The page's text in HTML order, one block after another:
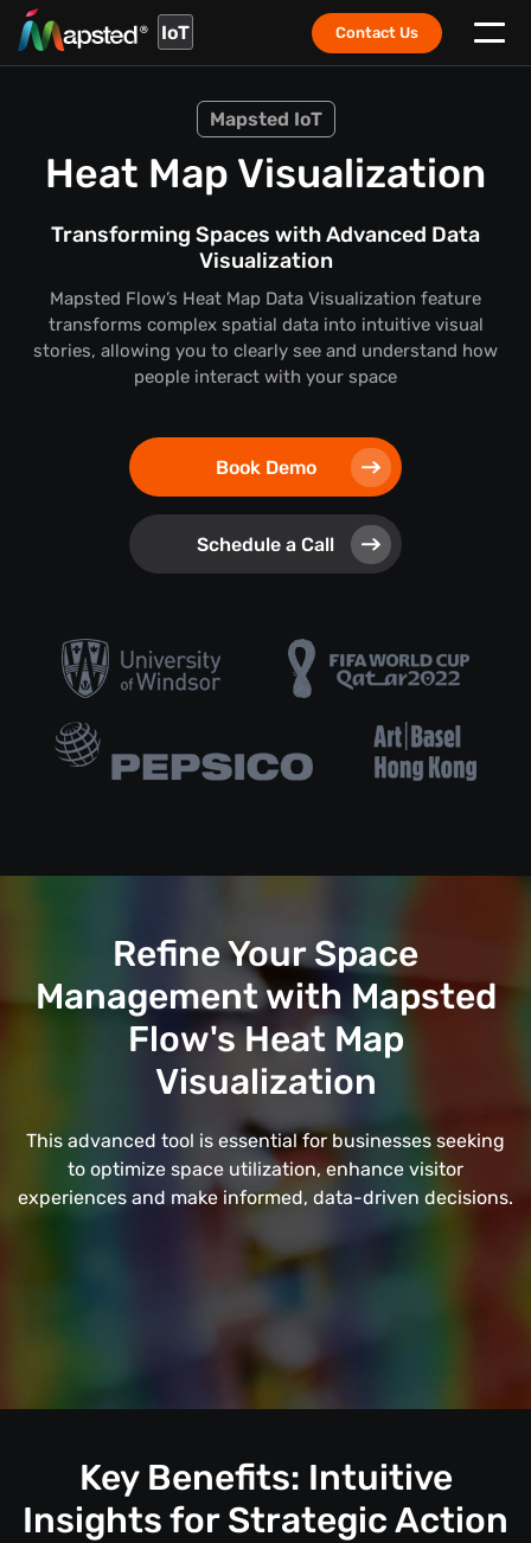
IoT Contact Us
Mapsted IoT
Heat Map Visualization
Transforming Spaces with Advanced Data
Visualization
Mapsted Flow’s Heat Map Data Visualization feature
transforms complex spatial data into intuitive visual
stories, allowing you to clearly see and understand how
people interact with your space
Book Demo
Schedule a Call
Refine Your Space
Management with Mapsted
Flow's Heat Map
Visualization
This advanced tool is essential for businesses seeking
to optimize space utilization, enhance visitor
experiences and make informed, data-driven decisions.
Key Benefits: Intuitive
Insights for Strategic Action